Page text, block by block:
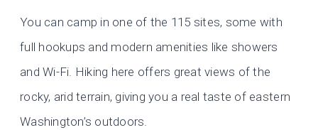
You can camp in one of the 115 sites, some with
full hookups and modern amenities like showers
and Wi-Fi. Hiking here offers great views of the
rocky, arid terrain, giving you a real taste of eastern
Washington’s outdoors.